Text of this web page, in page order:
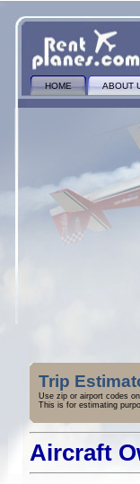
HOME ABOUT
Trip
Use zip or airport codes
This is for estimating
Aircraft